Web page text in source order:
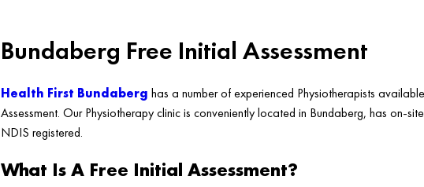
Bundaberg Free Initial Assessment
Health First Bundaberg has a number of experienced Physiotherapists
Assessment. Our Physiotherapy clinic is conveniently located in Bundaberg, has on-
NDIS registered.
What Is A Free Initial Assessment?